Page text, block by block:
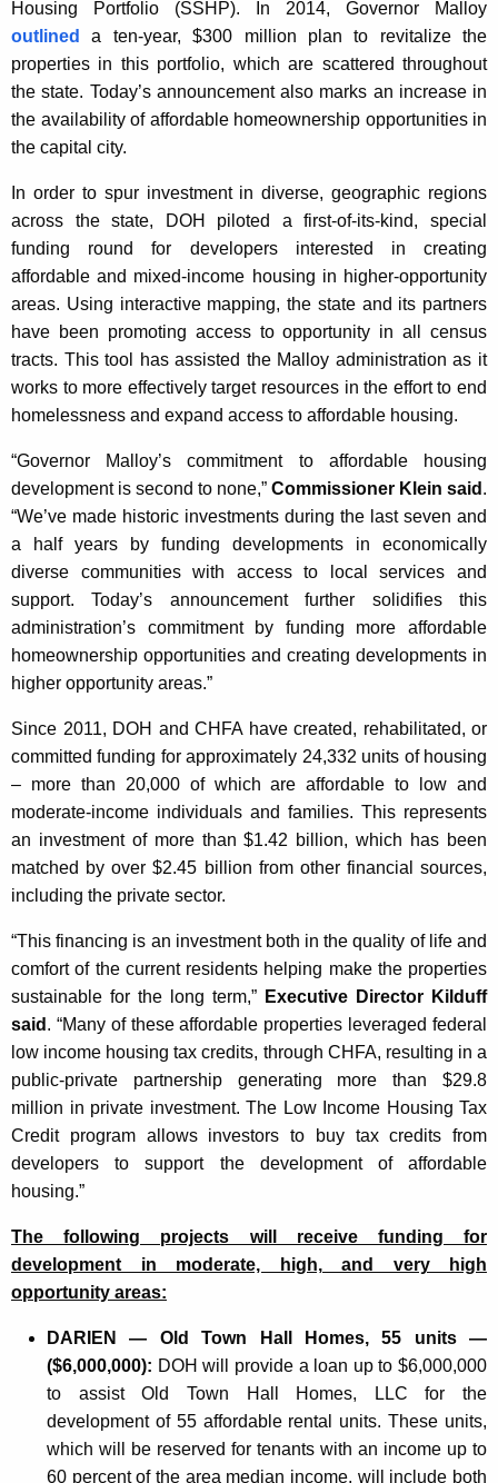
Housing Portfolio (SSHP). In 2014, Governor Malloy
outlined
a ten-year, $300 million plan to revitalize the
properties in this portfolio, which are scattered throughout
the state. Today’s announcement also marks an increase in
the availability of affordable homeownership opportunities in
the capital city.
In order to spur investment in diverse, geographic regions
across the state, DOH piloted a first-of-its-kind, special
funding round for developers interested in creating
affordable and mixed-income housing in higher-opportunity
areas. Using interactive mapping, the state and its partners
have been promoting access to opportunity in all census
tracts. This tool has assisted the Malloy administration as it
works to more effectively target resources in the effort to end
homelessness and expand access to affordable housing.
“Governor Malloy’s commitment to affordable housing
development is second to none,” Commissioner Klein said .
“We’ve made historic investments during the last seven and
a half years by funding developments in economically
diverse communities with access to local services and
support. Today’s announcement further solidifies this
administration’s commitment by funding more affordable
homeownership opportunities and creating developments in
higher opportunity areas.”
Since 2011, DOH and CHFA have created, rehabilitated, or
committed funding for approximately 24,332 units of housing
– more than 20,000 of which are affordable to low and
moderate-income individuals and families. This represents
an investment of more than $1.42 billion, which has been
matched by over $2.45 billion from other financial sources,
including the private sector.
“This financing is an investment both in the quality of life and
comfort of the current residents helping make the properties
sustainable for the long term,” Executive Director Kilduff
said . “Many of these affordable properties leveraged federal
low income housing tax credits, through CHFA, resulting in a
public-private partnership generating more than $29.8
million in private investment. The Low Income Housing Tax
Credit program allows investors to buy tax credits from
developers to support the development of affordable
housing.”
The following projects will receive funding for
development in moderate, high, and very high
opportunity areas:
DARIEN — Old Town Hall Homes, 55 units —
($6,000,000): DOH will provide a loan up to $6,000,000
to assist Old Town Hall Homes, LLC for the
development of 55 affordable rental units. These units,
which will be reserved for tenants with an income up to
60 percent of the area median income, will include both